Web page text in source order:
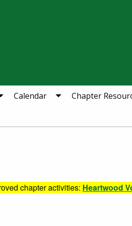
Calendar
Chapter
chapter activities: Heartwood